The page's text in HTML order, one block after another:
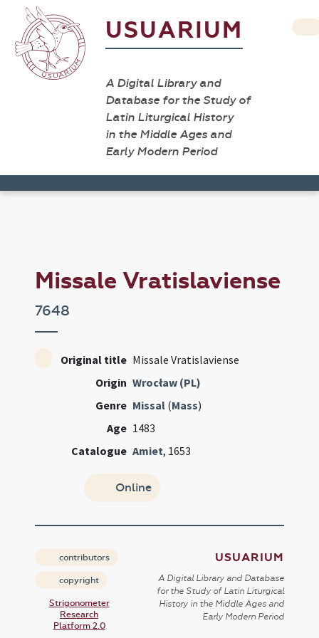
USUARIUM
A Digital Library and
Database for the Study of
Latin Liturgical History
in the Middle Ages and
Early Modern Period
Missale Vratislaviense
7648
Original title Missale Vratislaviense
Origin Wrocław (PL)
Genre Missal (Mass)
Age 1483
Catalogue Amiet, 1653
Online
contributors
copyright
Strigonometer
Research
Platform 2.0
USUARIUM
A Digital Library and Database
for the Study of Latin Liturgical
History in the Middle Ages and
Early Modern Period